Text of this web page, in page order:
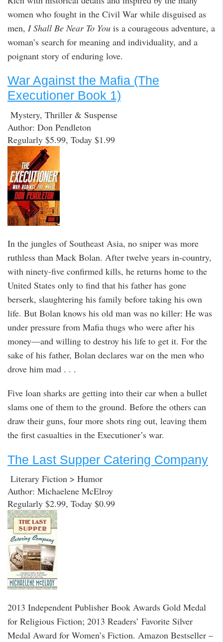
women who fought in the Civil War while disguised as
men, I Shall Be Near To You is a courageous adventure, a
woman’s search for meaning and individuality, and a
poignant story of enduring love.
War Against the Mafia (The
Executioner Book 1)
Mystery, Thriller & Suspense
Author: Don Pendleton
Regularly $5.99, Today $1.99
In the jungles of Southeast Asia, no sniper was more
ruthless than Mack Bolan. After twelve years in-country,
with ninety-five confirmed kills, he returns home to the
United States only to find that his father has gone
berserk, slaughtering his family before taking his own
life. But Bolan knows his old man was no killer: He was
under pressure from Mafia thugs who were after his
money—and willing to destroy his life to get it. For the
sake of his father, Bolan declares war on the men who
drove him mad . . .
Five loan sharks are getting into their car when a bullet
slams one of them to the ground. Before the others can
draw their guns, four more shots ring out, leaving them
the first casualties in the Executioner’s war.
The Last Supper Catering Company
Literary Fiction > Humor
Author: Michaelene McElroy
Regularly $2.99, Today $0.99
2013 Independent Publisher Book Awards Gold Medal
for Religious Fiction; 2013 Readers’ Favorite Silver
Medal Award for Women’s Fiction. Amazon Bestseller –